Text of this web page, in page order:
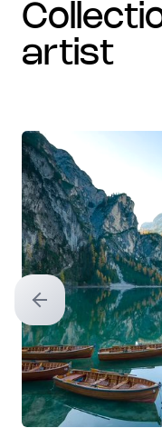
collections with the
artist
Previous slide